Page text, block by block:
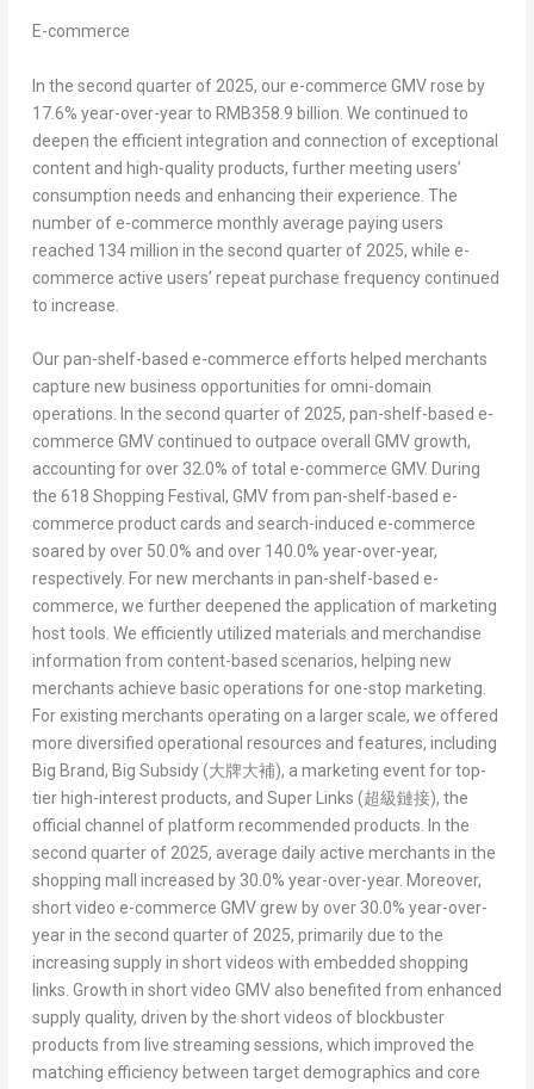
E-commerce
In the second quarter of 2025, our e-commerce GMV rose by
17.6% year-over-year to RMB358.9 billion . We continued to
deepen the efficient integration and connection of exceptional
content and high-quality products, further meeting users’
consumption needs and enhancing their experience. The
number of e-commerce monthly average paying users
reached 134 million in the second quarter of 2025, while e-
commerce active users’ repeat purchase frequency continued
to increase.
Our pan-shelf-based e-commerce efforts helped merchants
capture new business opportunities for omni-domain
operations. In the second quarter of 2025, pan-shelf-based e-
commerce GMV continued to outpace overall GMV growth,
accounting for over 32.0% of total e-commerce GMV. During
the 618 Shopping Festival, GMV from pan-shelf-based e-
commerce product cards and search-induced e-commerce
soared by over 50.0% and over 140.0% year-over-year,
respectively. For new merchants in pan-shelf-based e-
commerce, we further deepened the application of marketing
host tools. We efficiently utilized materials and merchandise
information from content-based scenarios, helping new
merchants achieve basic operations for one-stop marketing.
For existing merchants operating on a larger scale, we offered
more diversified operational resources and features, including
Big Brand, Big Subsidy (大牌大補), a marketing event for top-
tier high-interest products, and Super Links (超級鏈接), the
official channel of platform recommended products. In the
second quarter of 2025, average daily active merchants in the
shopping mall increased by 30.0% year-over-year. Moreover,
short video e-commerce GMV grew by over 30.0% year-over-
year in the second quarter of 2025, primarily due to the
increasing supply in short videos with embedded shopping
links. Growth in short video GMV also benefited from enhanced
supply quality, driven by the short videos of blockbuster
products from live streaming sessions, which improved the
matching efficiency between target demographics and core